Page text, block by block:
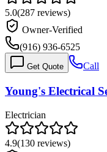
5.0(287 reviews)
Owner-Verified
(916) 936-6525
Get Quote Call
Young's Electrical
Electrician
4.9(130 reviews)